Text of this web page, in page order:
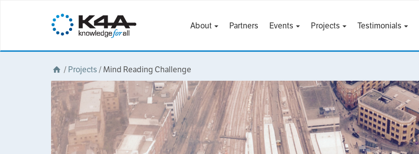
About Partners Events Projects Testimonials
/Projects /Mind Reading Challenge